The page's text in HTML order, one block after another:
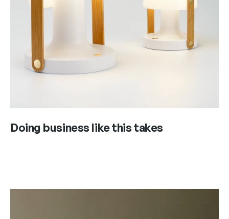
Doing business like this takes